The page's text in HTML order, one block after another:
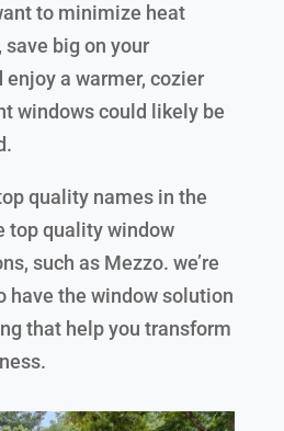
to minimize heat
big on your
a warmer, cozier
windows could likely be
quality names in the
top quality window
such as Mezzo. we’re
have the window solution
that help you transform